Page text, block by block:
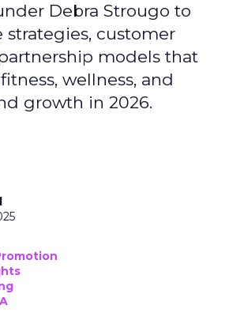
Debra Strougo to
strategies, customer
models that
wellness, and
growth in 2026.